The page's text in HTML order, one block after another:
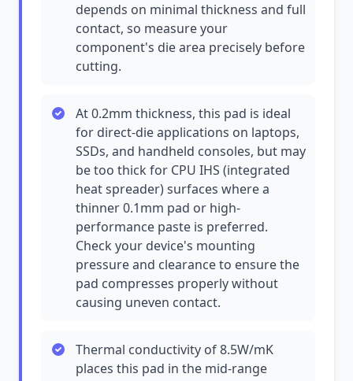
depends on minimal thickness and full
contact, so measure your
component's die area precisely before
cutting.
At 0.2mm thickness, this pad is ideal
for direct-die applications on laptops,
SSDs, and handheld consoles, but may
be too thick for CPU IHS (integrated
heat spreader) surfaces where a
thinner 0.1mm pad or high-
performance paste is preferred.
Check your device's mounting
pressure and clearance to ensure the
pad compresses properly without
causing uneven contact.
Thermal conductivity of 8.5W/mK
places this pad in the mid-range